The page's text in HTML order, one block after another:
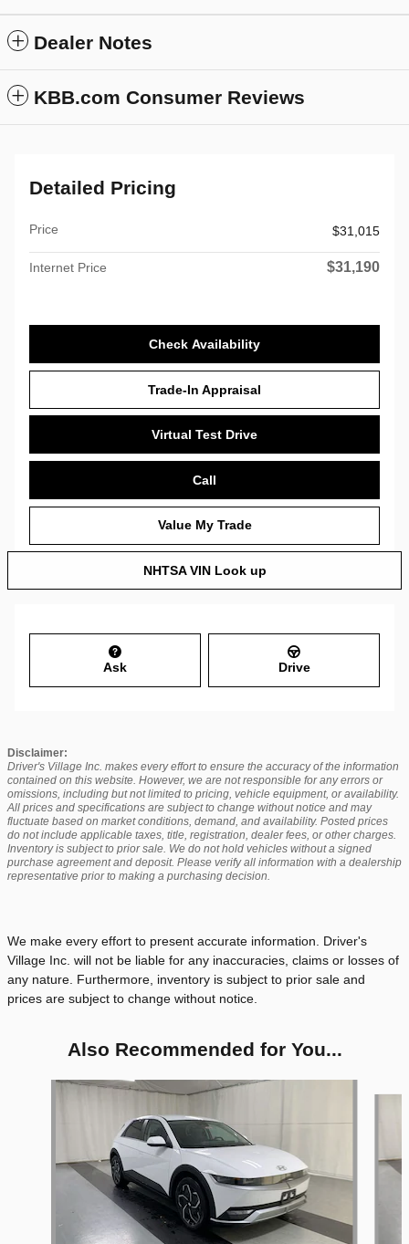
Dealer Notes
KBB.com Consumer Reviews
Detailed Pricing
Price $31,015
Internet Price $31,190
Check Availability
Trade-In Appraisal
Virtual Test Drive
Call
Value My Trade
NHTSA VIN Look up
Ask Drive
Disclaimer:
Driver's Village Inc. makes every effort to ensure the accuracy of the information
contained on this website. However, we are not responsible for any errors or
omissions, including but not limited to pricing, vehicle equipment, or availability.
All prices and specifications are subject to change without notice and may
fluctuate based on market conditions, demand, and availability. Posted prices
do not include applicable taxes, title, registration, dealer fees, or other charges.
Inventory is subject to prior sale. We do not hold vehicles without a signed
purchase agreement and deposit. Please verify all information with a dealership
representative prior to making a purchasing decision.
We make every effort to present accurate information. Driver's
Village Inc. will not be liable for any inaccuracies, claims or losses of
any nature. Furthermore, inventory is subject to prior sale and
prices are subject to change without notice.
Also Recommended for You...
Slide 1 of 4